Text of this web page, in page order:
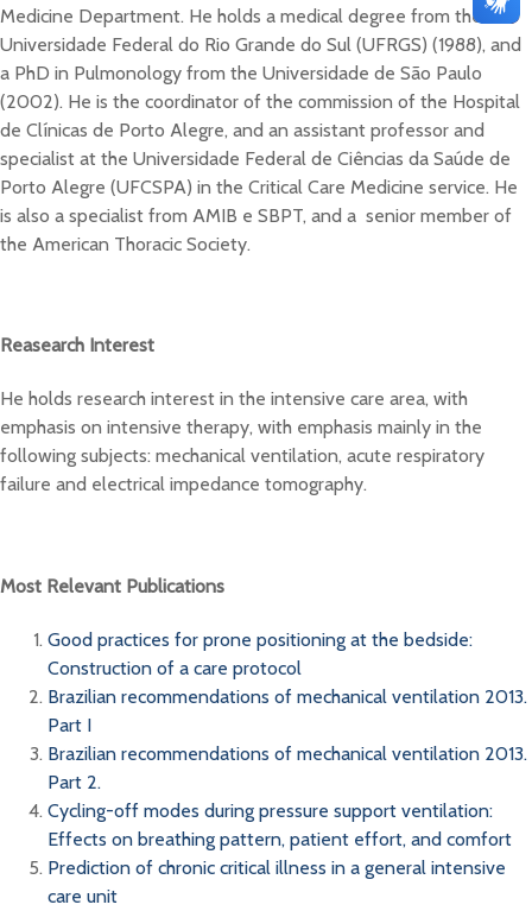
Medicine Department. He holds a medical degree from the
Universidade Federal do Rio Grande do Sul (UFRGS) (1988), and
a PhD in Pulmonology from the Universidade de São Paulo
(2002). He is the coordinator of the commission of the Hospital
de Clínicas de Porto Alegre, and an assistant professor and
specialist at the Universidade Federal de Ciências da Saúde de
Porto Alegre (UFCSPA) in the Critical Care Medicine service. He
is also a specialist from AMIB e SBPT, and a senior member of
the American Thoracic Society.
Reasearch Interest
He holds research interest in the intensive care area, with
emphasis on intensive therapy, with emphasis mainly in the
following subjects: mechanical ventilation, acute respiratory
failure and electrical impedance tomography.
Most Relevant Publications
Good practices for prone positioning at the bedside:
Construction of a care protocol
Brazilian recommendations of mechanical ventilation 2013.
Part I
Brazilian recommendations of mechanical ventilation 2013.
Part 2.
Cycling-off modes during pressure support ventilation:
Effects on breathing pattern, patient effort, and comfort
Prediction of chronic critical illness in a general intensive
care unit